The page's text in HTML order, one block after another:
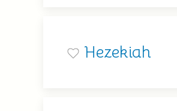
Hezekiah